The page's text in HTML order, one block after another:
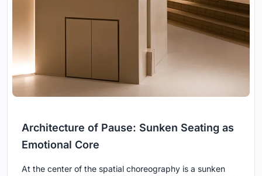
Architecture of Pause: Sunken Seating as
Emotional Core
At the center of the spatial choreography is a sunken